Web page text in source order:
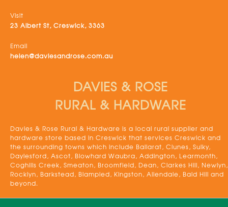
Visit
23 Albert St, Creswick, 3363
Email
helen@daviesandrose.com.au
DAVIES & ROSE
RURAL & HARDWARE
Davies & Rose Rural & Hardware is a local rural supplier and
hardware store based in Creswick that services Creswick and
the surrounding towns which include Ballarat, Clunes, Sulky,
Daylesford, Ascot, Blowhard Waubra, Addington, Learmonth,
Coghills Creek, Smeaton, Broomfield, Dean, Clarkes Hill, Newlyn,
Rocklyn, Barkstead, Blampied, Kingston, Allendale, Bald Hill and
beyond.